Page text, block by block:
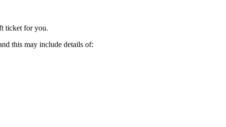
ticket for you.
this may include details of: